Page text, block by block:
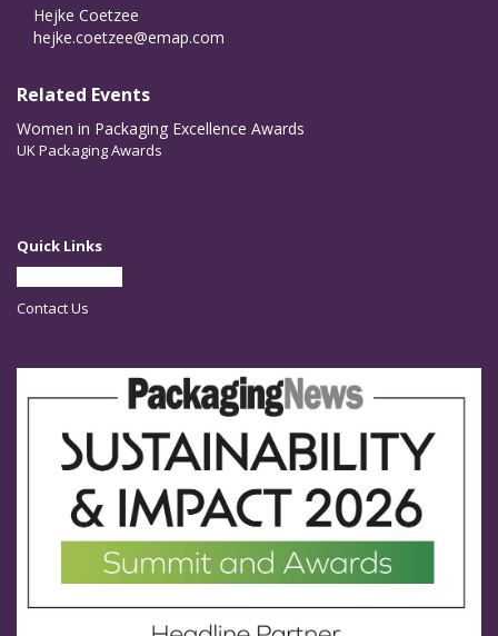
Hejke Coetzee
hejke.coetzee@emap.com
Related Events
Women in Packaging Excellence Awards
UK Packaging Awards
Quick Links
Contact Us